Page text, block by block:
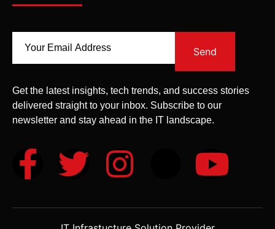
Send
Get the latest insights, tech trends, and success stories
delivered straight to your inbox. Subscribe to our
newsletter and stay ahead in the IT landscape.